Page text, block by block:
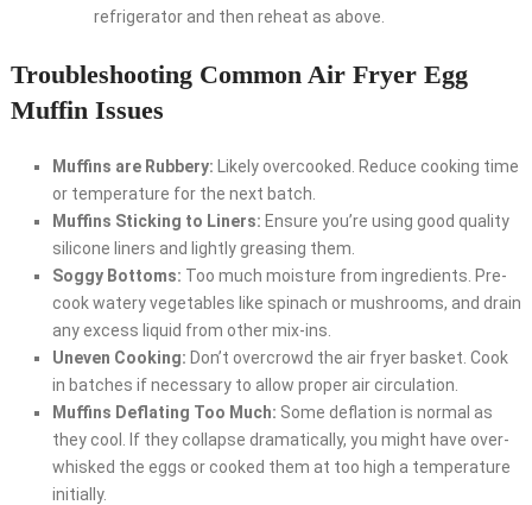
refrigerator and then reheat as above.
Troubleshooting Common Air Fryer Egg
Muffin Issues
Muffins are Rubbery: Likely overcooked. Reduce cooking time
or temperature for the next batch.
Muffins Sticking to Liners: Ensure you’re using good quality
silicone liners and lightly greasing them.
Soggy Bottoms: Too much moisture from ingredients. Pre-
cook watery vegetables like spinach or mushrooms, and drain
any excess liquid from other mix-ins.
Uneven Cooking: Don’t overcrowd the air fryer basket. Cook
in batches if necessary to allow proper air circulation.
Muffins Deflating Too Much: Some deflation is normal as
they cool. If they collapse dramatically, you might have over-
whisked the eggs or cooked them at too high a temperature
initially.